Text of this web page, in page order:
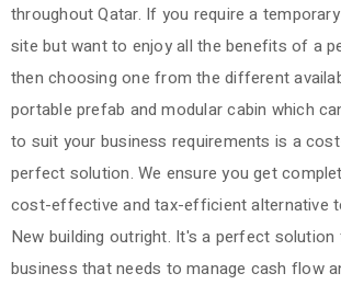
throughout Qatar. If you require a
site but want to enjoy all the benefits of a
then choosing one from the different
portable prefab and modular cabin which
to suit your business requirements is a
perfect solution.We ensure you get
cost-effective and tax-efficient alternative
New building outright. It's a perfect
business that needs to manage cash flow